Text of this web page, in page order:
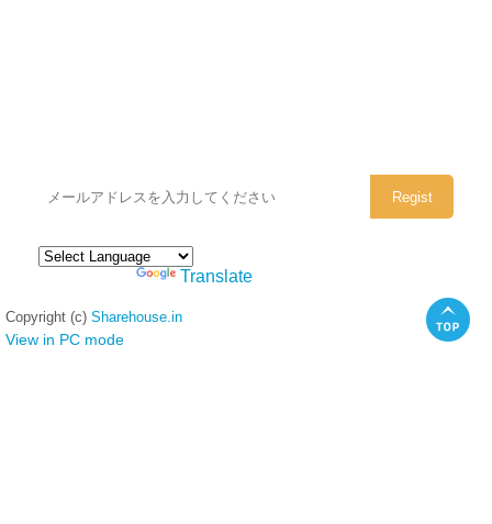
Translate
Copyright (c) Sharehouse.in
View in PC mode